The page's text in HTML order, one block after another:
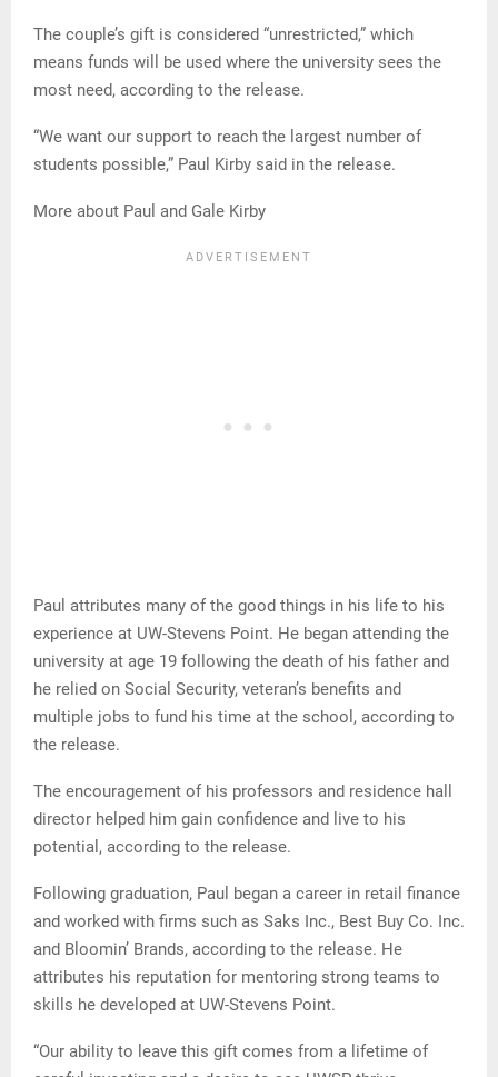
The couple’s gift is considered “unrestricted,” which
means funds will be used where the university sees the
most need, according to the release.
“We want our support to reach the largest number of
students possible,” Paul Kirby said in the release.
More about Paul and Gale Kirby
Paul attributes many of the good things in his life to his
experience at UW-Stevens Point. He began attending the
university at age 19 following the death of his father and
he relied on Social Security, veteran’s benefits and
multiple jobs to fund his time at the school, according to
the release.
The encouragement of his professors and residence hall
director helped him gain confidence and live to his
potential, according to the release.
Following graduation, Paul began a career in retail finance
and worked with firms such as Saks Inc., Best Buy Co. Inc.
and Bloomin’ Brands, according to the release. He
attributes his reputation for mentoring strong teams to
skills he developed at UW-Stevens Point.
“Our ability to leave this gift comes from a lifetime of